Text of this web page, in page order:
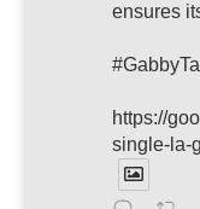
ensures
https://
single-la-